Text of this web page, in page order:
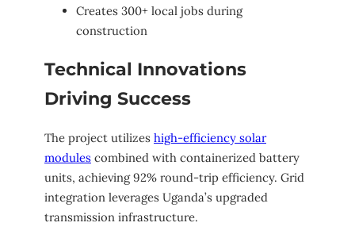
Creates 300+ local jobs during
construction
Technical Innovations
Driving Success
The project utilizes high-efficiency solar
modules combined with containerized battery
units, achieving 92% round-trip efficiency. Grid
integration leverages Uganda’s upgraded
transmission infrastructure.